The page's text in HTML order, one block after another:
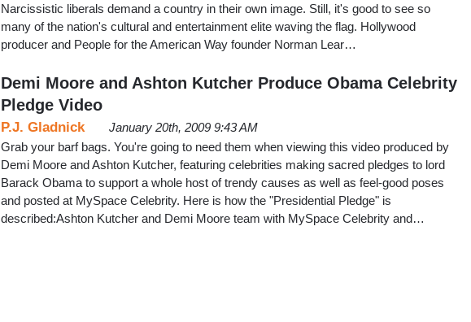
Narcissistic liberals demand a country in their own image. Still, it's good to see so
many of the nation's cultural and entertainment elite waving the flag. Hollywood
producer and People for the American Way founder Norman Lear…
Demi Moore and Ashton Kutcher Produce Obama Celebrity
Pledge Video
P.J. Gladnick
January 20th, 2009 9:43 AM
Grab your barf bags. You're going to need them when viewing this video produced by
Demi Moore and Ashton Kutcher, featuring celebrities making sacred pledges to lord
Barack Obama to support a whole host of trendy causes as well as feel-good poses
and posted at MySpace Celebrity. Here is how the "Presidential Pledge" is
described:Ashton Kutcher and Demi Moore team with MySpace Celebrity and…